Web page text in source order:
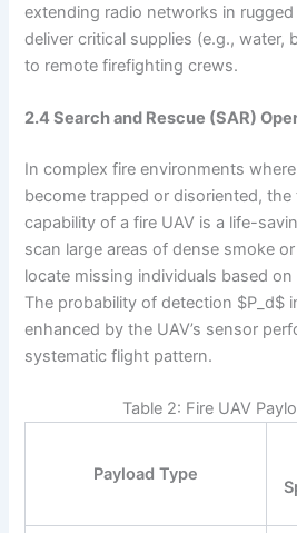
extending radio networks in
deliver critical supplies (e.g., water,
to remote firefighting crews.
2.4 Search and Rescue (SAR)
In complex fire environments
become trapped or disoriented, the
capability of a fire UAV is a life-
scan large areas of dense smoke
locate missing individuals based
The probability of detection $P_d$
enhanced by the UAV’s sensor
systematic flight pattern.
Table 2: Fire UAV
Payload Type